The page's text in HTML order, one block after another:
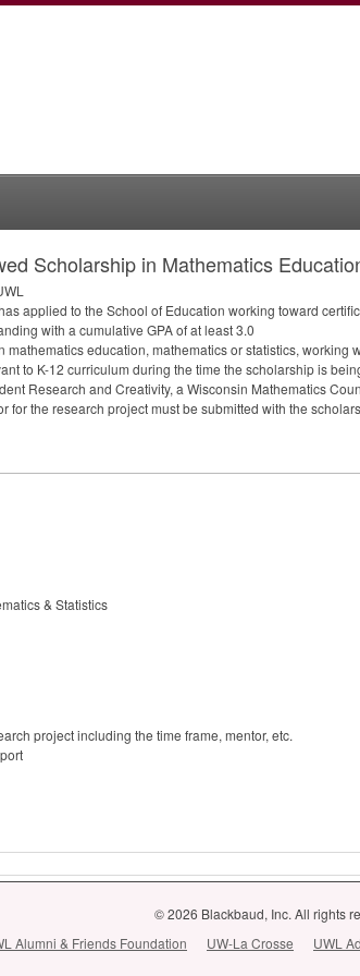
Scholarship in Mathematics
applied to the School of Education working toward
with a cumulative GPAof at least 3.0
education, mathematics or statistics, working
to K-12 curriculum during the time the scholarship is
Research and Creativity, a Wisconsin Mathematics
for the research project must be submitted with the
& Statistics
project including the time frame, mentor, etc.
© 2026 Blackbaud, Inc. All rights
Alumni & Friends Foundation
UW-La Crosse UWL